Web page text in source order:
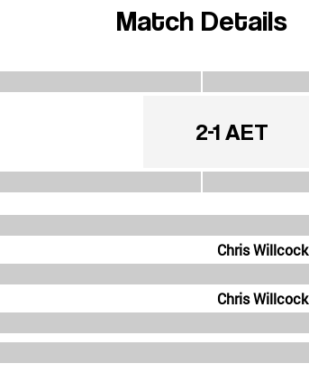
Match Details
2-1 AET
Chris Willcock
Chris Willcock